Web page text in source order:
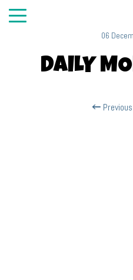
06
DAILY
Previous